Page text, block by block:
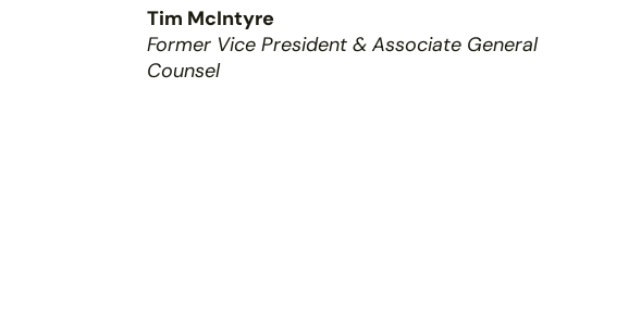
Tim McIntyre
Former Vice President & Associate General
Counsel